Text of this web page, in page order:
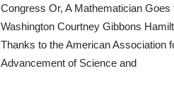
Congress Or, A Mathematician Goes
Washington Courtney Gibbons
Thanks to the American Association
Advancement of Science and